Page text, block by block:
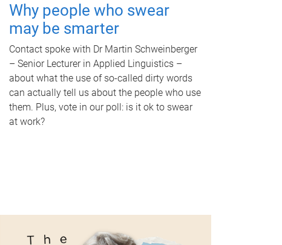
Why people who swear
may be smarter
Contact spoke with Dr Martin Schweinberger
– Senior Lecturer in Applied Linguistics –
about what the use of so-called dirty words
can actually tell us about the people who use
them. Plus, vote in our poll: is it ok to swear
at work?